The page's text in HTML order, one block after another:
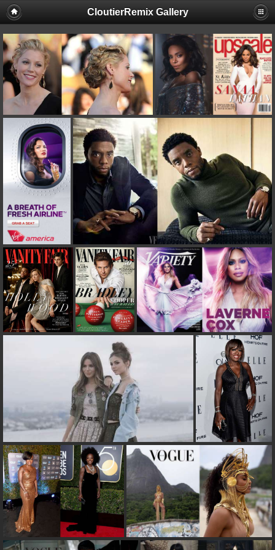
CloutierRemix Gallery